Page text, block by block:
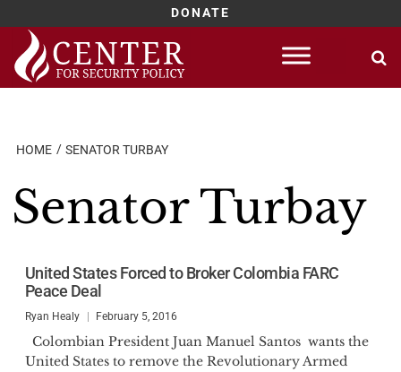
DONATE
Skip
content
HOME SENATOR TURBAY
Senator Turbay
United States Forced to Broker Colombia FARC
Peace Deal
Ryan Healy February 5, 2016
Colombian President Juan Manuel Santos wants the
United States to remove the Revolutionary Armed